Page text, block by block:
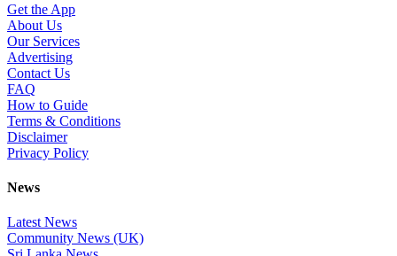
Get the App
About Us
Our Services
Advertising
Contact Us
FAQ
How to Guide
Terms & Conditions
Disclaimer
Privacy Policy
News
Latest News
Community News (UK)